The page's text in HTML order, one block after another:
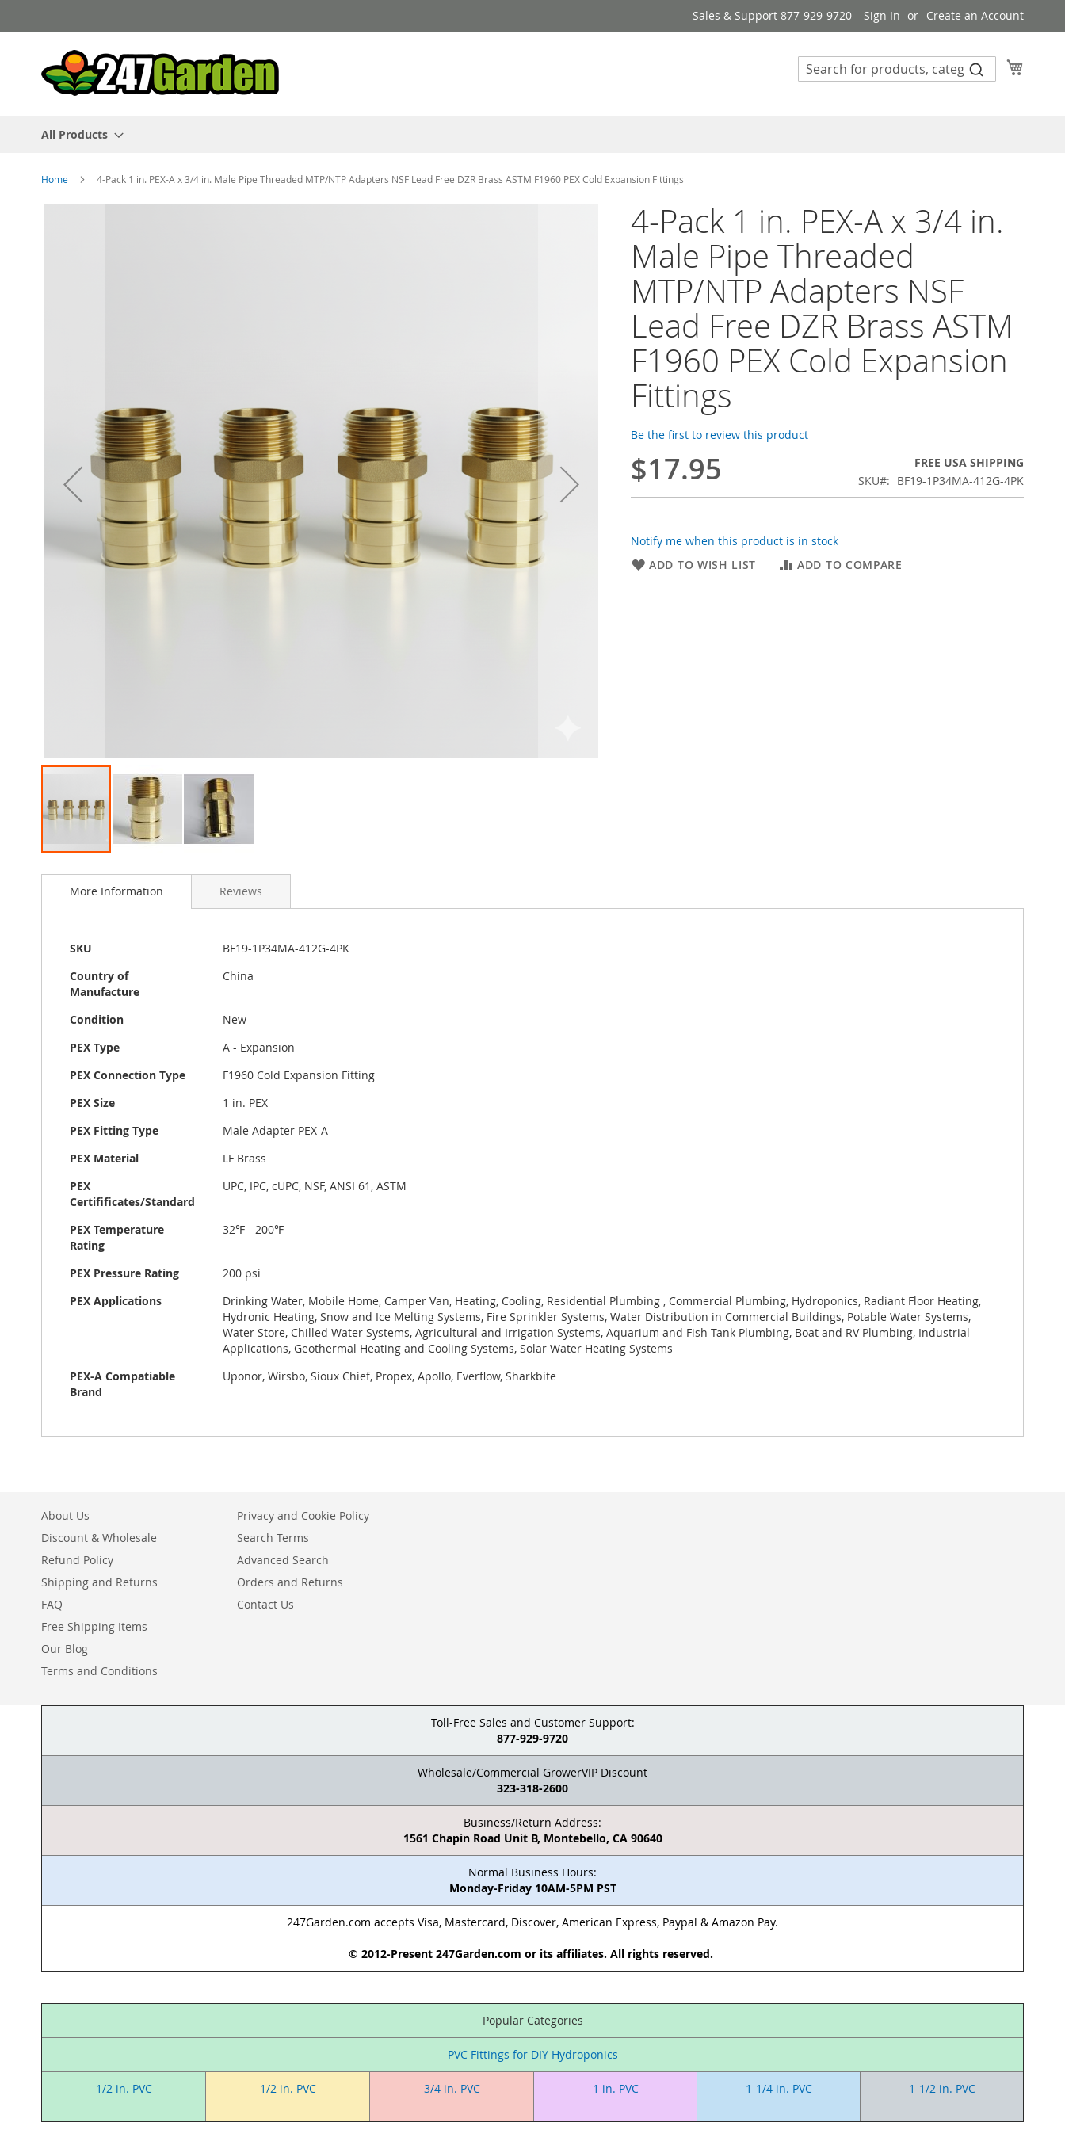
to
Content
Sales & Support 877-929-9720 Sign In Create an Account
All Products
Home 4-Pack 1 in. PEX-A x 3/4 in. Male Pipe Threaded MTP/NTP Adapters NSF Lead Free DZR Brass ASTM F1960 PEX Cold Expansion Fittings
to
images
gallery
4-Pack 1 in. PEX-A x 3/4 in.
Male Pipe Threaded
MTP/NTP Adapters NSF
Lead Free DZR Brass ASTM
F1960 PEX Cold Expansion
Fittings
Be the first to review this product
$17.95
FREE USA SHIPPING
SKU
BF19-1P34MA-412G-4PK
Notify me when this product is in stock
ADD TO WISH LIST
ADD TO COMPARE
More Information
More
SKU
BF19-1P34MA-412G-4PK
Country of
Manufacture
China
Condition
New
PEX Type
A - Expansion
PEX Connection Type
F1960 Cold Expansion Fitting
PEX Size
1 in. PEX
PEX Fitting Type
Male Adapter PEX-A
PEX Material
LF Brass
PEX
Certifificates/Standard
UPC, IPC, cUPC, NSF, ANSI 61, ASTM
PEX Temperature
Rating
32℉ - 200℉
PEX Pressure Rating
200 psi
PEX Applications
Drinking Water, Mobile Home, Camper Van, Heating, Cooling, Residential Plumbing , Commercial Plumbing, Hydroponics, Radiant Floor Heating,
Hydronic Heating, Snow and Ice Melting Systems, Fire Sprinkler Systems, Water Distribution in Commercial Buildings, Potable Water Systems,
Water Store, Chilled Water Systems, Agricultural and Irrigation Systems, Aquarium and Fish Tank Plumbing, Boat and RV Plumbing, Industrial
Applications, Geothermal Heating and Cooling Systems, Solar Water Heating Systems
PEX-A Compatiable
Brand
Uponor, Wirsbo, Sioux Chief, Propex, Apollo, Everflow, Sharkbite
Reviews
About Us
Discount & Wholesale
Refund Policy
Shipping and Returns
FAQ
Free Shipping Items
Our Blog
Terms and Conditions
Privacy and Cookie Policy
Search Terms
Advanced Search
Orders and Returns
Contact Us
Toll-Free Sales and Customer Support:
877-929-9720
Wholesale/Commercial GrowerVIP Discount
323-318-2600
Business/Return Address:
1561 Chapin Road Unit B, Montebello, CA 90640
Normal Business Hours:
Monday-Friday 10AM-5PM PST
247Garden.com accepts Visa, Mastercard, Discover, American Express, Paypal & Amazon Pay.
© 2012-Present 247Garden.com or its affiliates. All rights reserved.
Popular Categories
PVC Fittings for DIY Hydroponics
1/2 in. PVC 1/2 in. PVC 3/4 in. PVC 1 in. PVC 1-1/4 in. PVC 1-1/2 in. PVC